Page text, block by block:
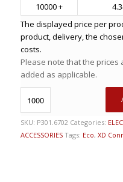
10000 +
The displayed price per
product, delivery, the
costs.
Please note that the prices
added as applicable.
SKU: P301.6702 Categories:
ACCESSORIES Tags: Eco, XD